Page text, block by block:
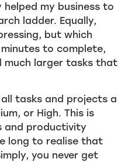
my business to
ladder. Equally,
but which
to complete,
much larger tasks that
tasks and projects a
or High. This is
and productivity
long to realise that
you never get